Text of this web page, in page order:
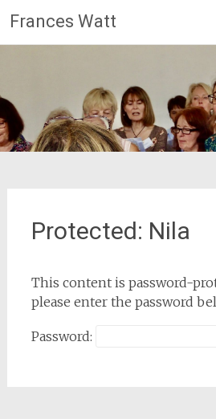
to
content
Frances Watt
Protected: Nila
This content is password-
please enter the password
Password: